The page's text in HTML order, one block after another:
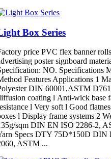
Box Series
price PVC flex banner
poster signboard
NO. Specifications
Features Applications 1
DIN 60001,ASTM
coating l Anti-wick base
l Very soft l Good
l Display frame systems 2
sqm DIN EN ISO 2286-2,
Specs DTY 75D*150D DIN
ASTM ...